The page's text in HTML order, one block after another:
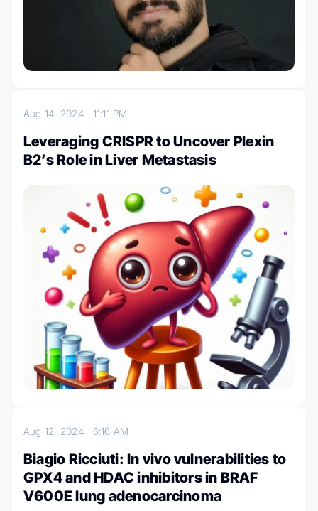
Aug 14, 2024 11:11 PM
Leveraging CRISPR to Uncover Plexin
B2’s Role in Liver Metastasis
Aug 12, 2024 6:16 AM
Biagio Ricciuti: In vivo vulnerabilities to
GPX4 and HDAC inhibitors in BRAF
V600E lung adenocarcinoma